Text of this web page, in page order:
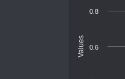
Values 0.6
0.8